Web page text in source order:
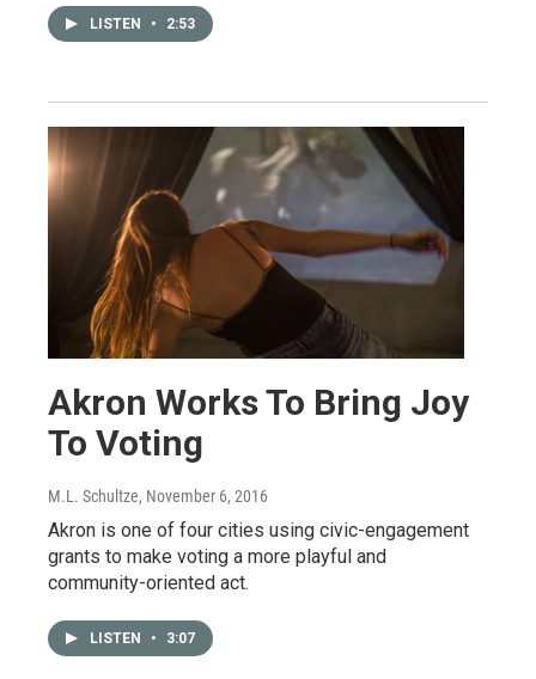
LISTEN • 2:53
Akron Works To Bring Joy
To Voting
M.L. Schultze, November 6, 2016
Akron is one of four cities using civic-engagement
grants to make voting a more playful and
community-oriented act.
LISTEN • 3:07